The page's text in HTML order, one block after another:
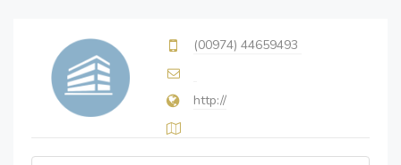
(00974) 44659493
http://